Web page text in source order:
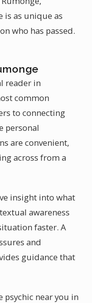
is as unique as
who has passed.
reader in
common
to connecting
personal
are convenient,
across from a
insight into what
awareness
faster. A
and
guidance that
psychic near you in